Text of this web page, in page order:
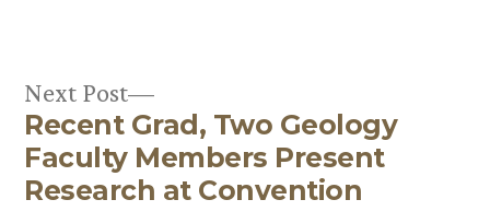
Post
navigation
Next Post
Next
post:
Recent Grad, Two Geology
Faculty Members Present
Research at Convention